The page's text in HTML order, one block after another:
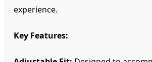
experience.
Key Features: